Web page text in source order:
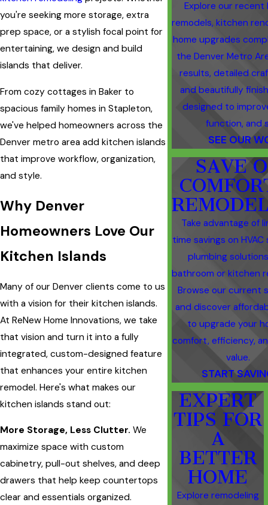
you're seeking more storage, extra
prep space, or a stylish focal point for
entertaining, we design and build
islands that deliver.
From cozy cottages in Baker to
spacious family homes in Stapleton,
we've helped homeowners across the
Denver metro area add kitchen islands
that improve workflow, organization,
and style.
Why Denver
Homeowners Love Our
Kitchen Islands
Many of our Denver clients come to us
with a vision for their kitchen islands.
At ReNew Home Innovations, we take
that vision and turn it into a fully
integrated, custom-designed feature
that enhances your entire kitchen
remodel. Here's what makes our
kitchen islands stand out:
More Storage, Less Clutter. We
maximize space with custom
cabinetry, pull-out shelves, and deep
drawers that help keep countertops
clear and essentials organized.
Explore our recent
remodels, kitchen
home upgrades
the Denver Metro
results, detailed
and beautifully
designed to
function, and
SEE OUR
SAVE
Take advantage of
time savings on HVAC
plumbing
bathroom or kitchen
Browse our current
and discover
to upgrade your
comfort, efficiency,
value.
START
EXPERT
TIPS FOR
A
BETTER
HOME
Explore remodeling